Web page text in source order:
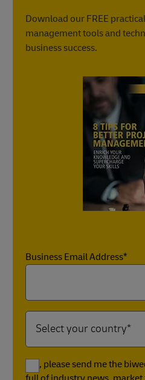
Download our FREE
management tools and
business success.
Business Email Address*
Yes, please send me the